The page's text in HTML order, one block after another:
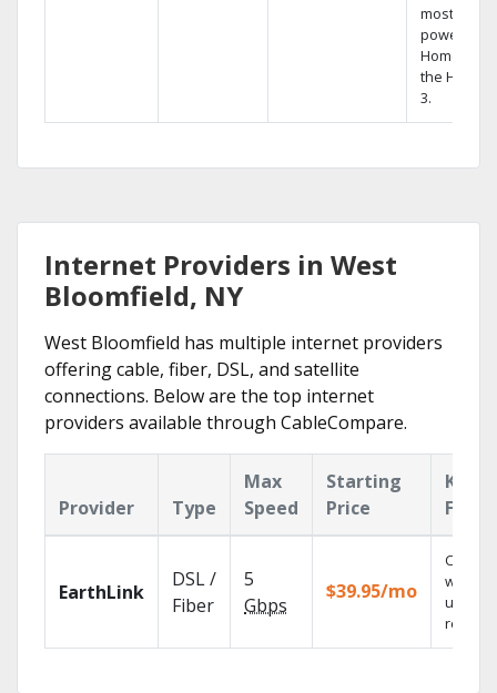
most
powerful
Home DVR,
the Hopper
3.
Internet Providers in West
Bloomfield, NY
West Bloomfield has multiple internet providers
offering cable, fiber, DSL, and satellite
connections. Below are the top internet
providers available through CableCompare.
Provider Type
Max
Speed
Starting
Price
Key
EarthLink
DSL /
Fiber
5
Gbps
$39.95/mo
Cloud
with